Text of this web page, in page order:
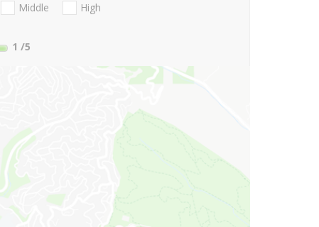
Middle
High
1 /5